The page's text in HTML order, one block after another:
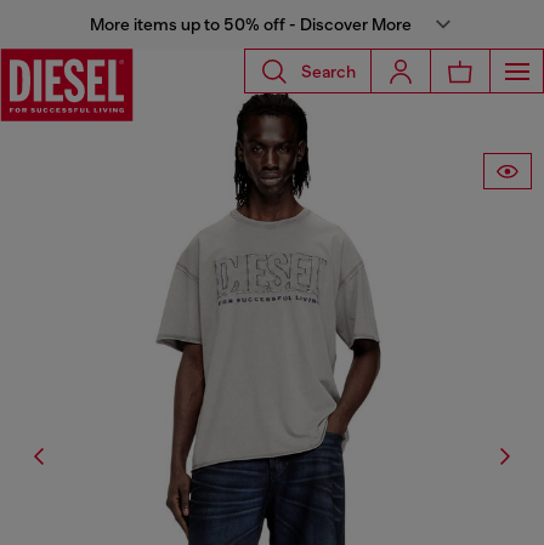
More items up to 50% off - Discover More
Search